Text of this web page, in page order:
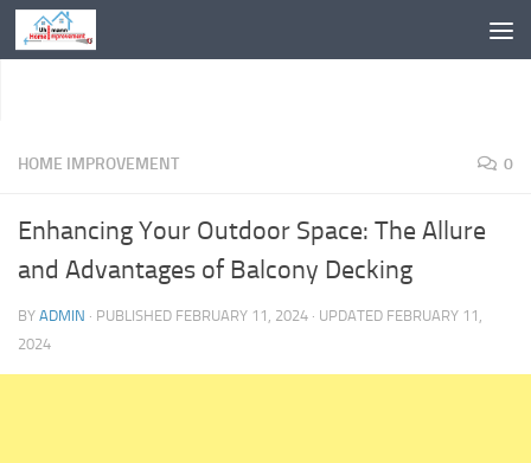
Skip to content
HOME IMPROVEMENT 0
Enhancing Your Outdoor Space: The Allure
and Advantages of Balcony Decking
BY ADMIN · PUBLISHED FEBRUARY 11, 2024 · UPDATED FEBRUARY 11,
2024